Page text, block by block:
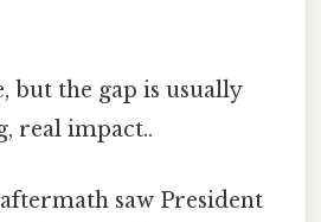
but the gap is usually
real impact..
saw President